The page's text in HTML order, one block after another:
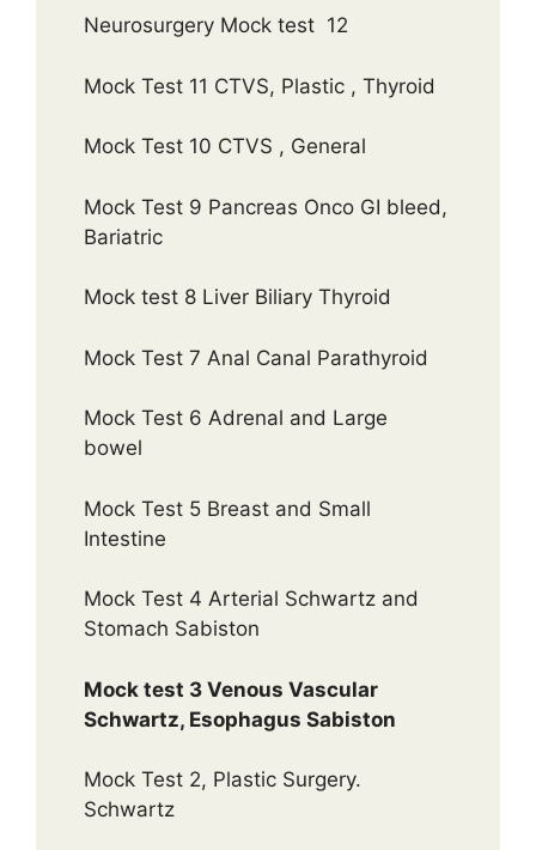
Neurosurgery Mock test 12
Mock Test 11 CTVS, Plastic , Thyroid
Mock Test 10 CTVS , General
Mock Test 9 Pancreas Onco GI bleed,
Bariatric
Mock test 8 Liver Biliary Thyroid
Mock Test 7 Anal Canal Parathyroid
Mock Test 6 Adrenal and Large
bowel
Mock Test 5 Breast and Small
Intestine
Mock Test 4 Arterial Schwartz and
Stomach Sabiston
Mock test 3 Venous Vascular
Schwartz, Esophagus Sabiston
Mock Test 2, Plastic Surgery.
Schwartz